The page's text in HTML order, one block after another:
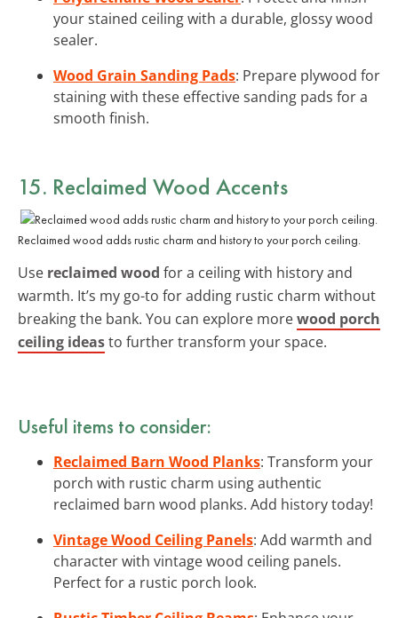
your stained ceiling with a durable, glossy wood
sealer.
Wood Grain Sanding Pads: Prepare plywood for
staining with these effective sanding pads for a
smooth finish.
15. Reclaimed Wood Accents
Reclaimed wood adds rustic charm and history to your porch ceiling.
Use reclaimed wood for a ceiling with history and
warmth. It’s my go-to for adding rustic charm without
breaking the bank. You can explore morewood porch
ceiling ideasto further transform your space.
Useful items to consider:
Reclaimed Barn Wood Planks: Transform your
porch with rustic charm using authentic
reclaimed barn wood planks. Add history today!
Vintage Wood Ceiling Panels: Add warmth and
character with vintage wood ceiling panels.
Perfect for a rustic porch look.